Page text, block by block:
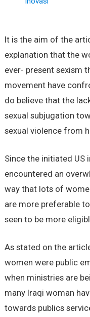
It is the aim of the
explanation that the
ever- present sexism
movement have
do believe that the
sexual subjugation
sexual violence from
Since the initiated US
encountered an
way that lots of
are more preferable
seen to be more
As stated on the
women were public
when ministries are
many Iraqi woman
towards publics